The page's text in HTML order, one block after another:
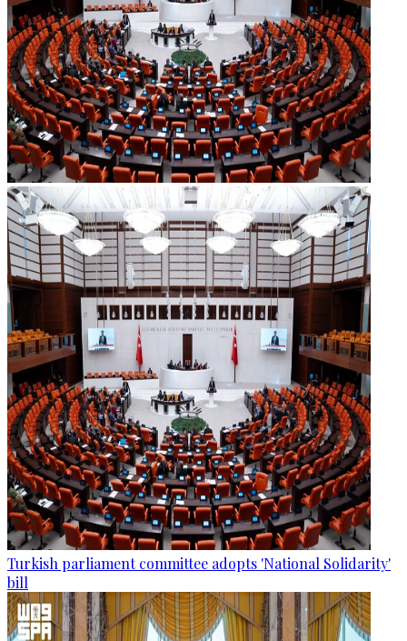
Turkish parliament committee adopts 'National Solidarity'
bill